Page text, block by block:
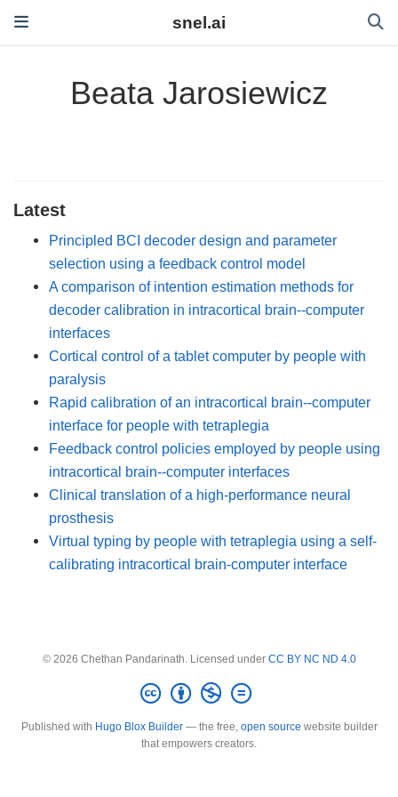
snel.ai
Beata Jarosiewicz
Latest
Principled BCI decoder design and parameter
selection using a feedback control model
A comparison of intention estimation methods for
decoder calibration in intracortical brain--computer
interfaces
Cortical control of a tablet computer by people with
paralysis
Rapid calibration of an intracortical brain--computer
interface for people with tetraplegia
Feedback control policies employed by people using
intracortical brain--computer interfaces
Clinical translation of a high-performance neural
prosthesis
Virtual typing by people with tetraplegia using a self-
calibrating intracortical brain-computer interface
© 2026 Chethan Pandarinath. Licensed under CC BY NC ND 4.0
Published with Hugo Blox Builder— the free, open source website builder
that empowers creators.